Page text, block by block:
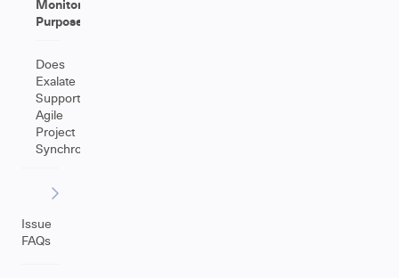
Monitoring
Purposes
Does
Exalate
Support
Agile
Project
Synchronization?
Issue
FAQs